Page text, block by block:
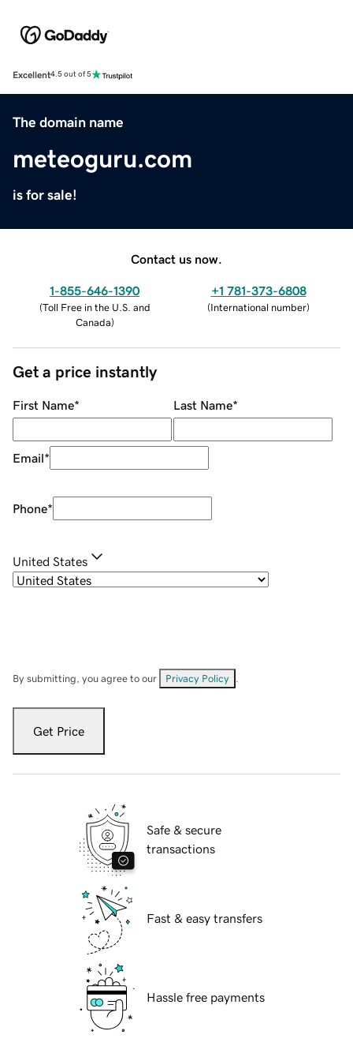
Excellent4.5 out of 5
The domain name
meteoguru.com
is for sale!
Contact us now.
1-855-646-1390
(Toll Free in the U.S. and
Canada)
+1 781-373-6808
(International number)
Get a price instantly
First Name* Last Name*
Email*
Phone*
United States
By submitting, you agree to our Privacy Policy
Get Price
Safe & secure
transactions
Fast & easy transfers
Hassle free payments